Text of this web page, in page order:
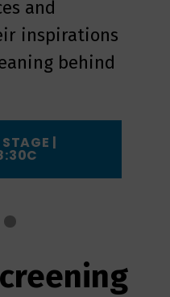
and
inspirations
behind
|